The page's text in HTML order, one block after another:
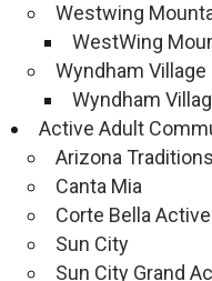
Westwing
WestWing
Wyndham Village
Wyndham
Active Adult
Arizona
Canta Mia
Corte Bella
Sun City
Sun City Grand